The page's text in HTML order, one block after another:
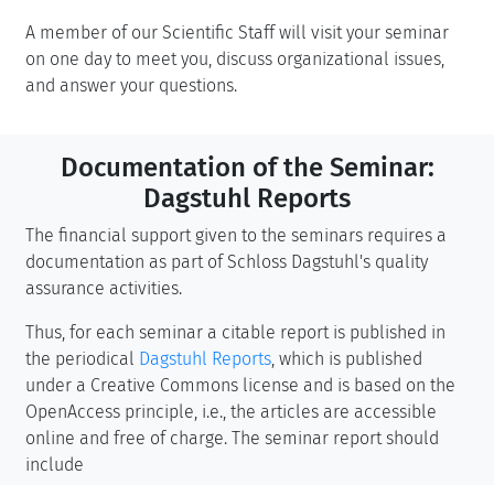
A member of our Scientific Staff will visit your seminar
on one day to meet you, discuss organizational issues,
and answer your questions.
Documentation of the Seminar:
Dagstuhl Reports
The financial support given to the seminars requires a
documentation as part of Schloss Dagstuhl's quality
assurance activities.
Thus, for each seminar a citable report is published in
the periodical Dagstuhl Reports , which is published
under a Creative Commons license and is based on the
OpenAccess principle, i.e., the articles are accessible
online and free of charge. The seminar report should
include